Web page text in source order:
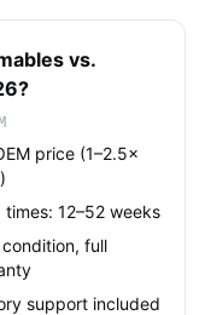
vs.
price (1–2.5×
times: 12–52 weeks
full
support included